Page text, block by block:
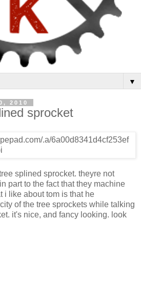
▼
2010
sprocket
splined sprocket. theyre not
part to the fact that they machine
i like about tom is that he
of the tree sprockets while talking
it's nice, and fancy looking. look